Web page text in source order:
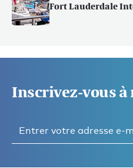
Fort Lauderdale
Inscrivez-vous